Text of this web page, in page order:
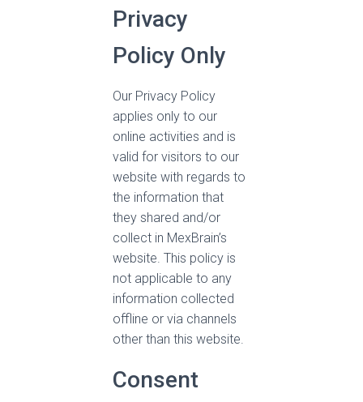
Privacy
Policy Only
Our Privacy Policy
applies only to our
online activities and is
valid for visitors to our
website with regards to
the information that
they shared and/or
collect in MexBrain’s
website. This policy is
not applicable to any
information collected
offline or via channels
other than this website.
Consent